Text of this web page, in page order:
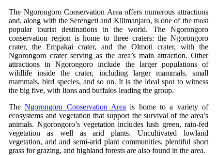
The Ngorongoro Conservation Area offers numerous attractions
and, along with the Serengeti and Kilimanjaro, is one of the most
popular tourist destinations in the world. The Ngorongoro
conservation region is home to three craters: the Ngorongoro
crater, the Empakai crater, and the Olmoti crater, with the
Ngorongoro crater serving as the area’s main attraction. Other
attractions in Ngorongoro include the larger populations of
wildlife inside the crater, including larger mammals, small
mammals, bird species, and so on. It is the ideal spot to witness
the big five, with lions and buffalos leading the group.
TheNgorongoro Conservation Area is home to a variety of
ecosystems and vegetation that support the survival of the area’s
animals. Ngorongoro’s vegetation includes lush green, rain-fed
vegetation as well as arid plants. Uncultivated lowland
vegetation, arid and semi-arid plant communities, plentiful short
grass for grazing, and highland forests are also found in the area.